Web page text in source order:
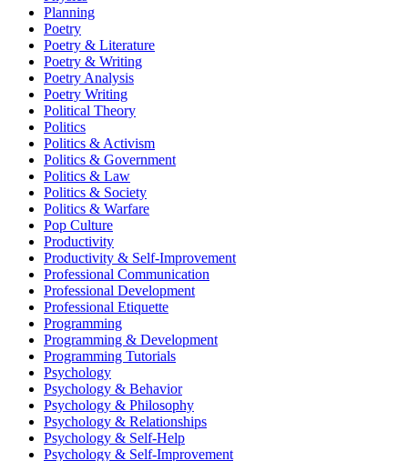
Planning
Poetry
Poetry & Literature
Poetry & Writing
Poetry Analysis
Poetry Writing
Political Theory
Politics
Politics & Activism
Politics & Government
Politics & Law
Politics & Society
Politics & Warfare
Pop Culture
Productivity
Productivity & Self-Improvement
Professional Communication
Professional Development
Professional Etiquette
Programming
Programming & Development
Programming Tutorials
Psychology
Psychology & Behavior
Psychology & Philosophy
Psychology & Relationships
Psychology & Self-Help
Psychology & Self-Improvement